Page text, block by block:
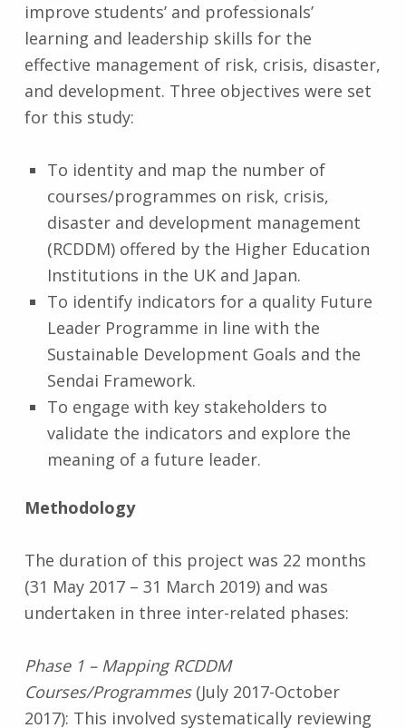
improve students’ and professionals’
learning and leadership skills for the
effective management of risk, crisis, disaster,
and development. Three objectives were set
for this study:
To identity and map the number of
courses/programmes on risk, crisis,
disaster and development management
(RCDDM) offered by the Higher Education
Institutions in the UK and Japan.
To identify indicators for a quality Future
Leader Programme in line with the
Sustainable Development Goals and the
Sendai Framework.
To engage with key stakeholders to
validate the indicators and explore the
meaning of a future leader.
Methodology
The duration of this project was 22 months
(31 May 2017 – 31 March 2019) and was
undertaken in three inter-related phases:
Phase 1 – Mapping RCDDM
Courses/Programmes(July 2017-October
2017): This involved systematically reviewing